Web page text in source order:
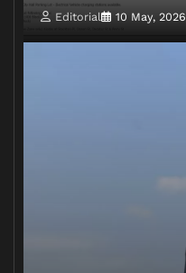
Editorial 10 May, 2026